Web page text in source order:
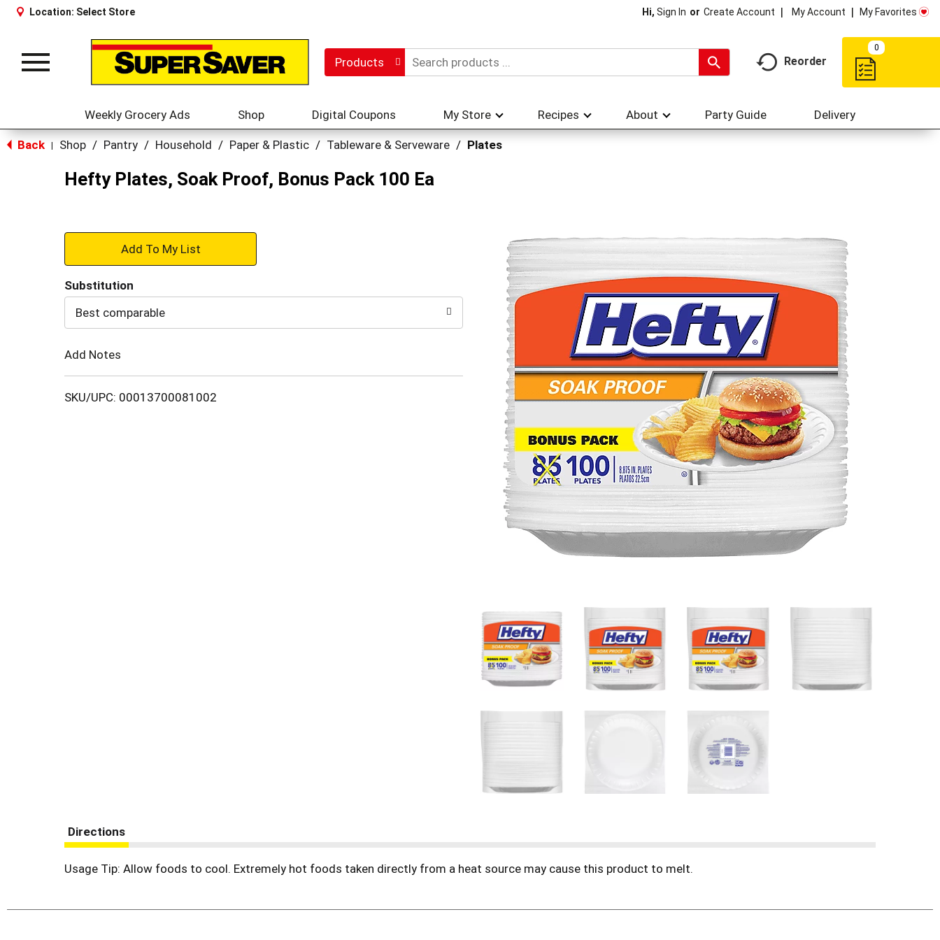
Location: Select Store Hi, Sign In Or Create Account My Account My Favorites
Toggle
Products Reorder
0
Weekly Grocery Ads Shop Digital Coupons My Store Recipes About Party Guide Delivery
Back Shop / Pantry / Household / Paper & Plastic / Tableware & Serveware / Plates
Hefty Plates, Soak Proof, Bonus Pack 100 Ea
+
to
Substitution
Best comparable
Add Notes
SKU/UPC: 00013700081002
Directions
Usage Tip: Allow foods to cool. Extremely hot foods taken directly from a heat source may cause this product to melt.